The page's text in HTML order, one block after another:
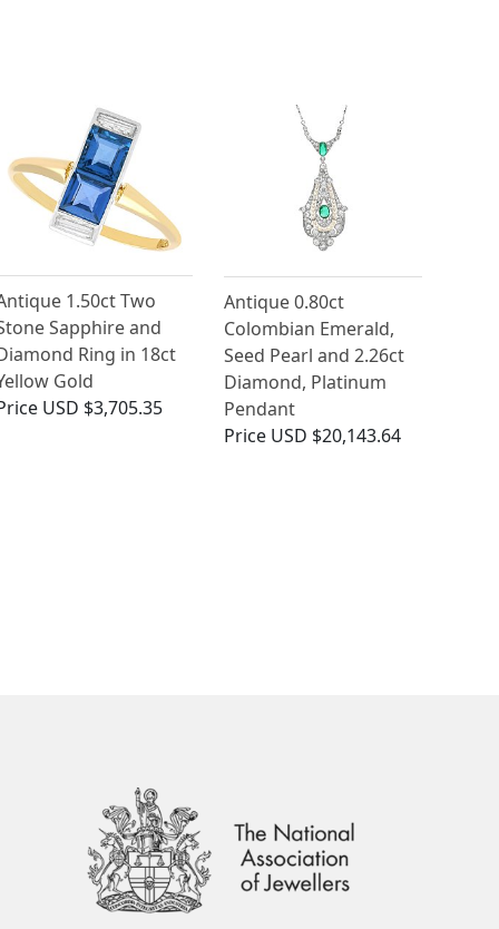
1.50ct Two
Sapphire and
Ring in 18ct
Gold
USD $3,705.35
Antique 0.80ct
Colombian Emerald,
Seed Pearl and 2.26ct
Diamond, Platinum
Pendant
Price USD $20,143.64